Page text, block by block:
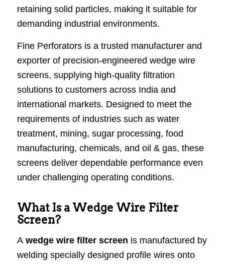
retaining solid particles, making it suitable for
demanding industrial environments.
Fine Perforators is a trusted manufacturer and
exporter of precision-engineered wedge wire
screens, supplying high-quality filtration
solutions to customers across India and
international markets. Designed to meet the
requirements of industries such as water
treatment, mining, sugar processing, food
manufacturing, chemicals, and oil & gas, these
screens deliver dependable performance even
under challenging operating conditions.
What Is a Wedge Wire Filter
Screen?
A wedge wire filter screen is manufactured by
welding specially designed profile wires onto